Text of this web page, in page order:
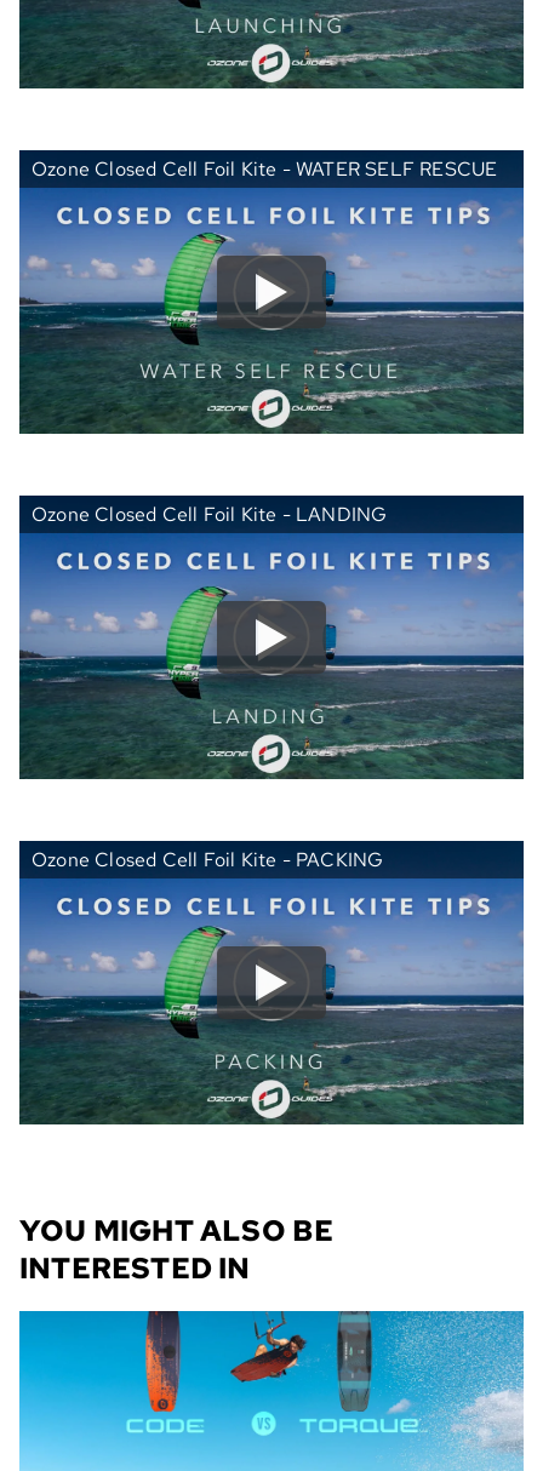
Ozone Closed Cell Foil Kite - WATER SELF RESCUE
Ozone Closed Cell Foil Kite - LANDING
Ozone Closed Cell Foil Kite - PACKING
YOU MIGHT ALSO BE
INTERESTED IN